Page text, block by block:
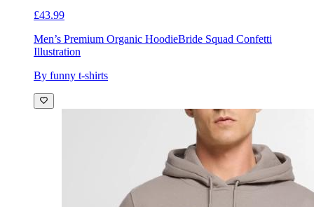
£43.99
Men’s Premium Organic HoodieBride Squad Confetti
Illustration
By funny t-shirts